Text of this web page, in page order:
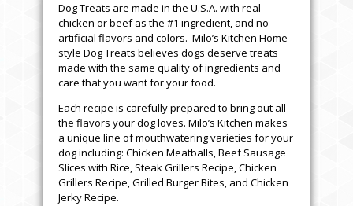
Dog Treats are made in the U.S.A. with real
chicken or beef as the #1 ingredient, and no
artificial flavors and colors. Milo’s Kitchen Home-
style Dog Treats believes dogs deserve treats
made with the same quality of ingredients and
care that you want for your food.
Each recipe is carefully prepared to bring out all
the flavors your dog loves. Milo’s Kitchen makes
a unique line of mouthwatering varieties for your
dog including: Chicken Meatballs, Beef Sausage
Slices with Rice, Steak Grillers Recipe, Chicken
Grillers Recipe, Grilled Burger Bites, and Chicken
Jerky Recipe.